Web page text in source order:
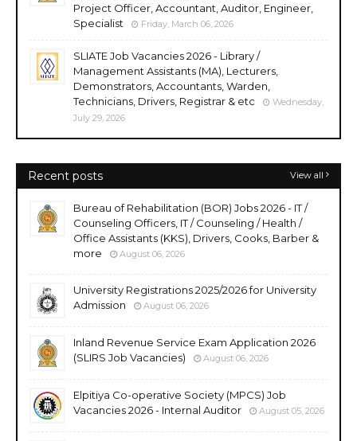
Project Officer, Accountant, Auditor, Engineer,
Specialist
Friday, March 06, 2026
SLIATE Job Vacancies 2026 - Library /
Management Assistants (MA), Lecturers,
Demonstrators, Accountants, Warden,
Technicians, Drivers, Registrar & etc
Wednesday,
July 29, 2026
Recent posts View all
Bureau of Rehabilitation (BOR) Jobs 2026 - IT /
Counseling Officers, IT / Counseling / Health /
Office Assistants (KKS), Drivers, Cooks, Barber &
more
August 06, 2026
University Registrations 2025/2026 for University
Admission
August 06, 2026
Inland Revenue Service Exam Application 2026
(SLIRS Job Vacancies)
August 06, 2026
Elpitiya Co-operative Society (MPCS) Job
Vacancies 2026 - Internal Auditor
August 05, 2026